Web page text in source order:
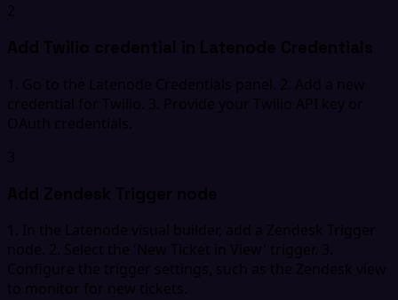
2
Add Twilio credential in Latenode Credentials
1. Go to the Latenode Credentials panel. 2. Add a new
credential for Twilio. 3. Provide your Twilio API key or
OAuth credentials.
3
Add Zendesk Trigger node
1. In the Latenode visual builder, add a Zendesk Trigger
node. 2. Select the 'New Ticket in View' trigger. 3.
Configure the trigger settings, such as the Zendesk view
to monitor for new tickets.